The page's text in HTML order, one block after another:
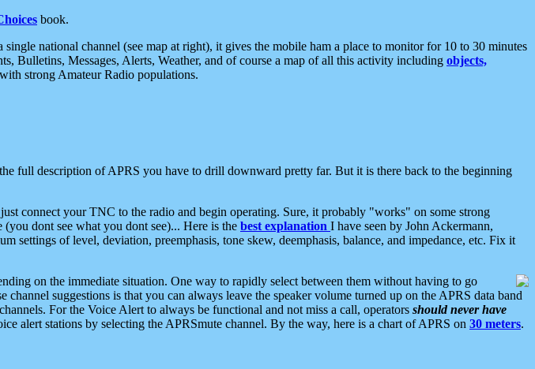
book.
national channel (see map at right), it gives the mobile ham a place to monitor for 10 to 30 minutes
Bulletins, Messages, Alerts, Weather, and of course a map of all this activity including objects,
strong Amateur Radio populations.
full description of APRS you have to drill downward pretty far. But it is there back to the beginning
connect your TNC to the radio and begin operating. Sure, it probably "works" on some strong
dont see what you dont see)... Here is the best explanation I have seen by John Ackermann,
of level, deviation, preemphasis, tone skew, deemphasis, balance, and impedance, etc. Fix it
on the immediate situation. One way to rapidly select between them without having to go
suggestions is that you can always leave the speaker volume turned up on the APRS data band
For the Voice Alert to always be functional and not miss a call, operators should never have
alert stations by selecting the APRSmute channel. By the way, here is a chart of APRS on 30 meters.